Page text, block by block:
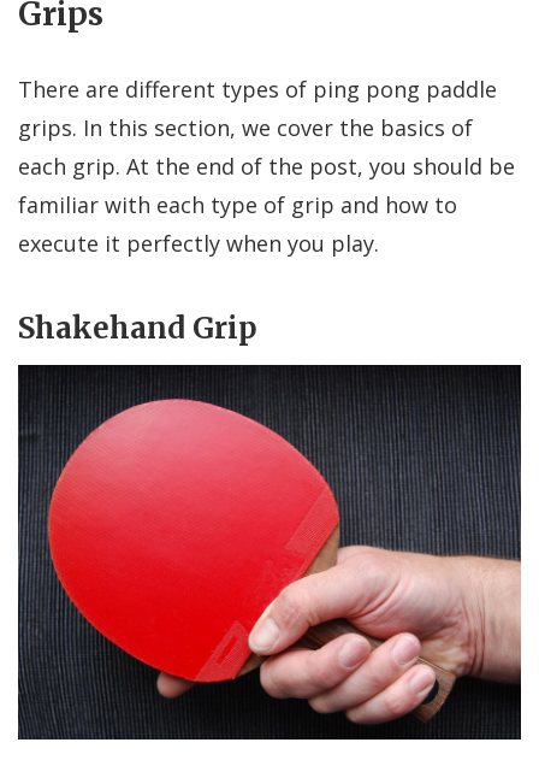
Grips
There are different types of ping pong paddle
grips. In this section, we cover the basics of
each grip. At the end of the post, you should be
familiar with each type of grip and how to
execute it perfectly when you play.
Shakehand Grip